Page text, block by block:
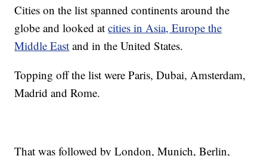
Cities on the list spanned continents around the
globe and looked atcities in Asia, Europe the
Middle East and in the United States.
Topping off the list were Paris, Dubai, Amsterdam,
Madrid and Rome.
That was followed by London, Munich, Berlin,